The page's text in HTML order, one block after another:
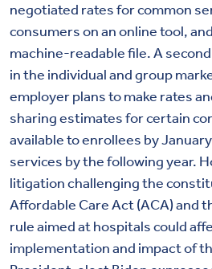
negotiated rates for common
consumers on an online tool,
machine-readable file. A
in the individual and group
employer plans to make rates
sharing estimates for certain
available to enrollees by
services by the following year.
litigation challenging the
Affordable Care Act (ACA) and
rule aimed at hospitals could
implementation and impact of